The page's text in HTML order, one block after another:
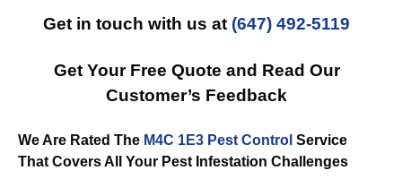
Get in touch with us at (647) 492-5119
Get Your Free Quote and Read Our
Customer’s Feedback
We Are Rated The M4C 1E3 Pest Control Service
That Covers All Your Pest Infestation Challenges